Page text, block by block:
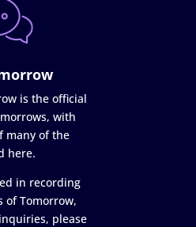
is the official
with
many of the
here.
in recording
of Tomorrow,
please